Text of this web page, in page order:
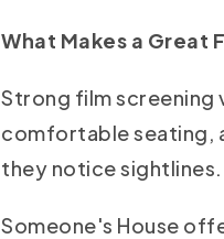
What Makes a Great
Strong film screening
comfortable seating,
they notice
Someone's House